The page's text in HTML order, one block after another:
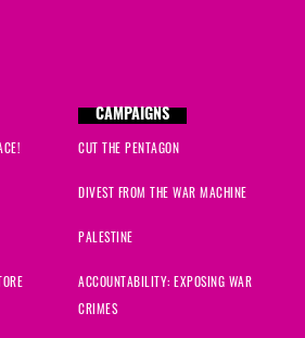
CAMPAIGNS
CUT THE PENTAGON
DIVEST FROM THE WAR MACHINE
PALESTINE
ACCOUNTABILITY: EXPOSING WAR
CRIMES